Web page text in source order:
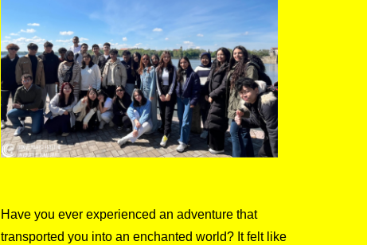
Have you ever experienced an adventure that
transported you into an enchanted world? It felt like